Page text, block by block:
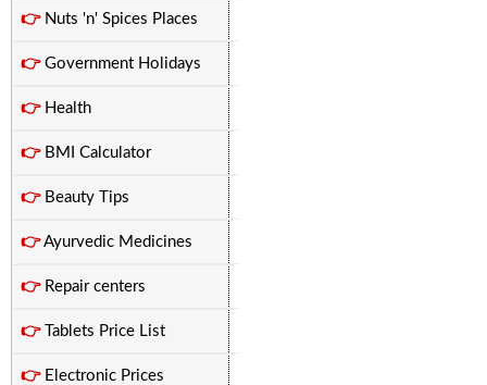
👉Nuts 'n' Spices Places
👉Government Holidays
👉Health
👉BMI Calculator
👉Beauty Tips
👉Ayurvedic Medicines
👉Repair centers
👉Tablets Price List
👉Electronic Prices